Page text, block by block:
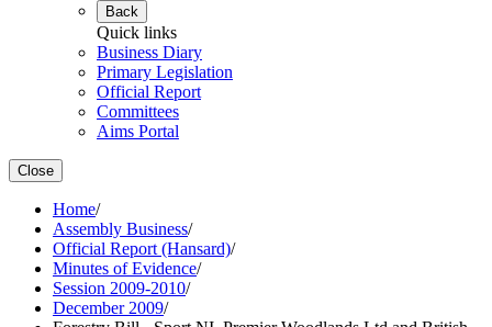
Back
Quick links
Business Diary
Primary Legislation
Official Report
Committees
Aims Portal
Close
Home/
Assembly Business/
Official Report (Hansard)/
Minutes of Evidence/
Session 2009-2010/
December 2009/